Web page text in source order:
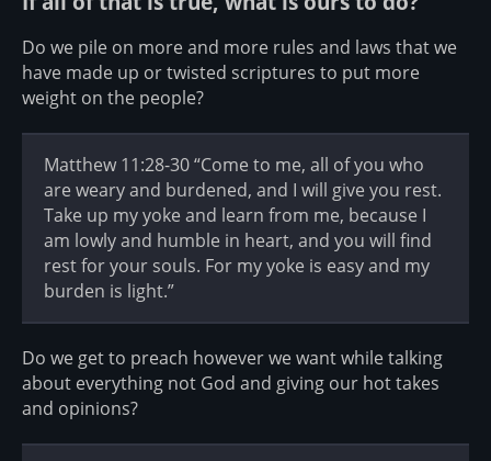
Do we pile on more and more rules and laws that we
have made up or twisted scriptures to put more
weight on the people?
Matthew 11:28-30 “Come to me, all of you who
are weary and burdened, and I will give you rest.
Take up my yoke and learn from me, because I
am lowly and humble in heart, and you will find
rest for your souls. For my yoke is easy and my
burden is light.”
Do we get to preach however we want while talking
about everything not God and giving our hot takes
and opinions?